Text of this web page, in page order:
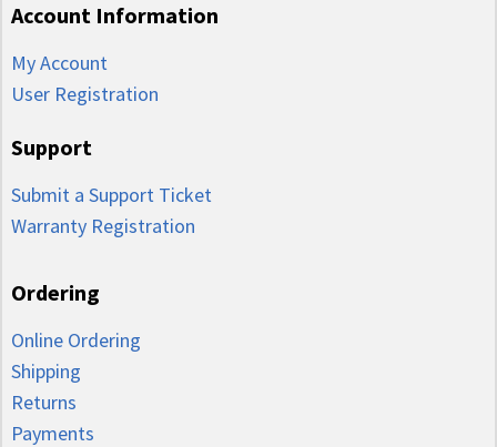
Account Information
My Account
User Registration
Support
Submit a Support Ticket
Warranty Registration
Ordering
Online Ordering
Shipping
Returns
Payments